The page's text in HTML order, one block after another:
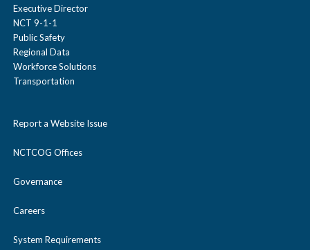
Executive Director
NCT 9-1-1
Public Safety
Regional Data
Workforce Solutions
Transportation
Report a Website Issue
NCTCOG Offices
Governance
Careers
System Requirements